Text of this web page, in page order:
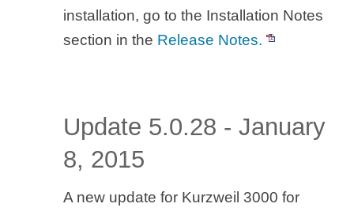
installation, go to the Installation Notes
section in the Release Notes.
Update 5.0.28 - January
8, 2015
A new update for Kurzweil 3000 for